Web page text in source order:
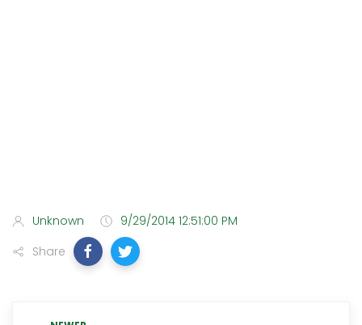
Unknown
9/29/2014 12:51:00 PM
Share